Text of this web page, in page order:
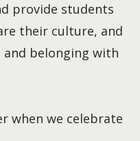
provide students
their culture, and
belonging with
when we celebrate